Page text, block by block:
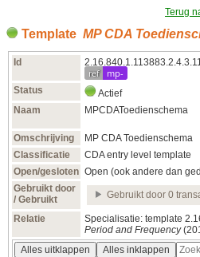
Terug
Template MP CDA
Id
ref mp-
Status Actief
Naam
MPCDAToedienschema
Omschrijving
MP CDA Toedienschema
Classificatie
CDA entry level template
Open/gesloten Open (ook andere dan
Gebruikt door
/ Gebruikt
Gebruikt door 0
Relatie
Specialisatie: template
Period and Frequency
Alles uitklappen
Alles inklappen